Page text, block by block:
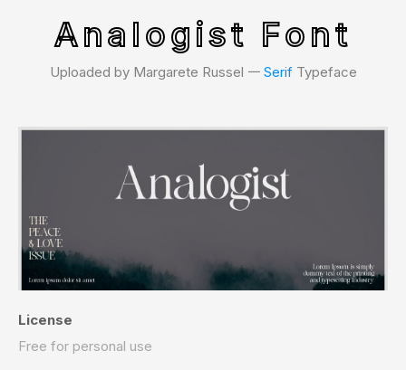
Analogist Font
Uploaded by Margarete Russel 𑁋 SerifTypeface
License
Free for personal use